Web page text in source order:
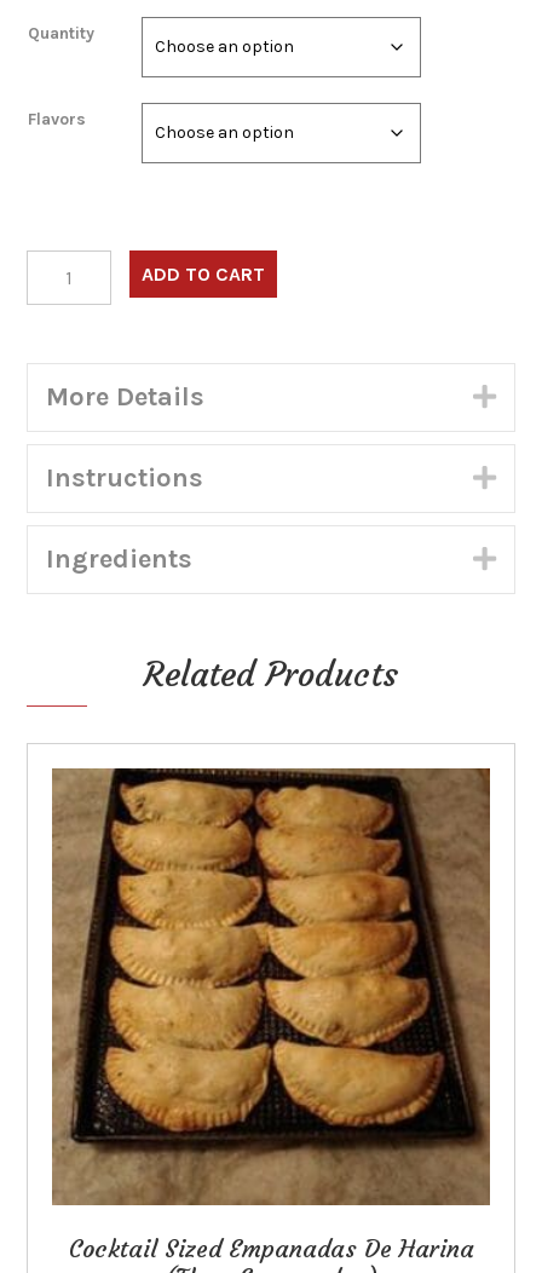
Quantity
Flavors
Surtidas
3:
4
Carimanolas,
Masa
ADD TO CART
More Details
Instructions
Ingredients
Related Products
Cocktail Sized Empanadas De Harina